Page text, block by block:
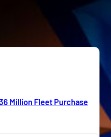
Million Fleet Purchase